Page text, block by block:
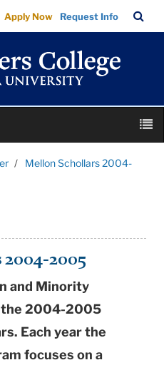
Apply Now Request Info
Bar
Mellon Schollars 2004-
2005
and Minority
the 2004-2005
Each year the
focuses on a